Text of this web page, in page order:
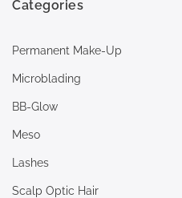
Categories
Permanent Make-Up
Microblading
BB-Glow
Meso
Lashes
Scalp Optic Hair